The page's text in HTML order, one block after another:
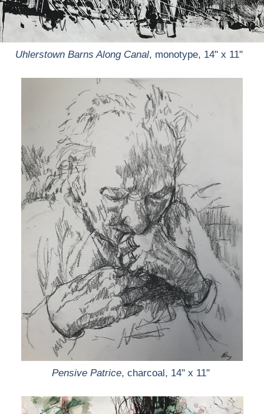
Uhlerstown Barns Along Canal, monotype, 14" x 11"
Pensive Patrice, charcoal, 14" x 11"